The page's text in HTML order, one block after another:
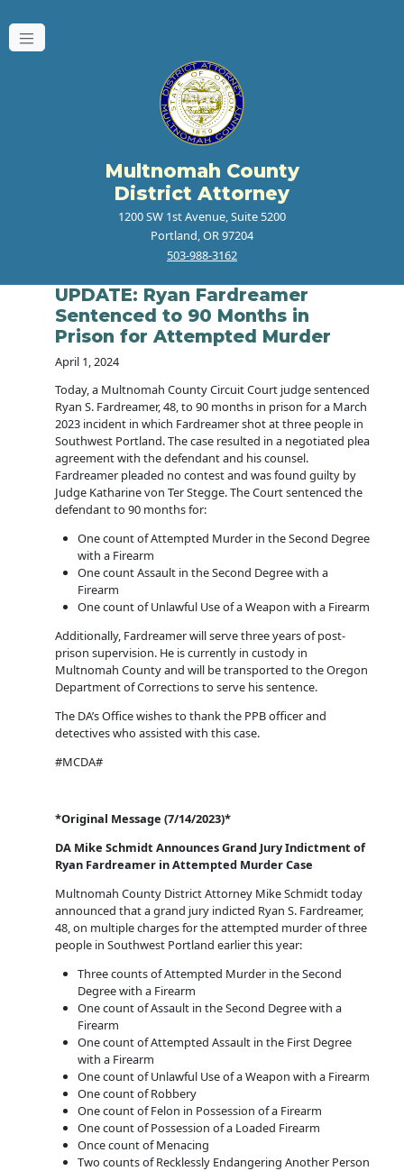
Multnomah County
District Attorney
1200 SW 1st Avenue, Suite 5200
Portland, OR 97204
503-988-3162
UPDATE: Ryan Fardreamer
Sentenced to 90 Months in
Prison for Attempted Murder
April 1, 2024
Today, a Multnomah County Circuit Court judge sentenced
Ryan S. Fardreamer, 48, to 90 months in prison for a March
2023 incident in which Fardreamer shot at three people in
Southwest Portland. The case resulted in a negotiated plea
agreement with the defendant and his counsel.
Fardreamer pleaded no contest and was found guilty by
Judge Katharine von Ter Stegge. The Court sentenced the
defendant to 90 months for:
One count of Attempted Murder in the Second Degree
with a Firearm
One count Assault in the Second Degree with a
Firearm
One count of Unlawful Use of a Weapon with a Firearm
Additionally, Fardreamer will serve three years of post-
prison supervision. He is currently in custody in
Multnomah County and will be transported to the Oregon
Department of Corrections to serve his sentence.
The DA’s Office wishes to thank the PPB officer and
detectives who assisted with this case.
#MCDA#
*Original Message (7/14/2023)*
DA Mike Schmidt Announces Grand Jury Indictment of
Ryan Fardreamer in Attempted Murder Case
Multnomah County District Attorney Mike Schmidt today
announced that a grand jury indicted Ryan S. Fardreamer,
48, on multiple charges for the attempted murder of three
people in Southwest Portland earlier this year:
Three counts of Attempted Murder in the Second
Degree with a Firearm
One count of Assault in the Second Degree with a
Firearm
One count of Attempted Assault in the First Degree
with a Firearm
One count of Unlawful Use of a Weapon with a Firearm
One count of Robbery
One count of Felon in Possession of a Firearm
One count of Possession of a Loaded Firearm
Once count of Menacing
Two counts of Recklessly Endangering Another Person